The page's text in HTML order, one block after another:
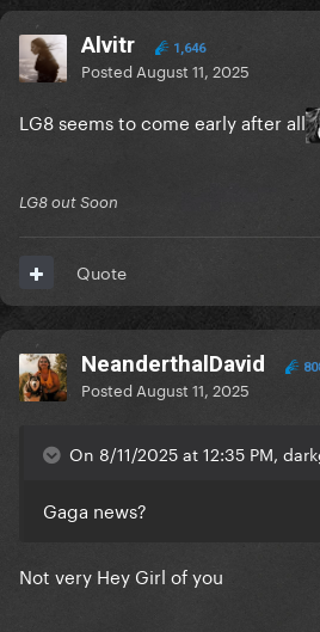
Alvitr 1,646
Posted August 11, 2025
LG8 seems to come early after all
LG8 out Soon
Quote
NeanderthalDavid
Posted August 11, 2025
On 8/11/2025 at 12:35 PM,
Gaga news?
Not very Hey Girl of you